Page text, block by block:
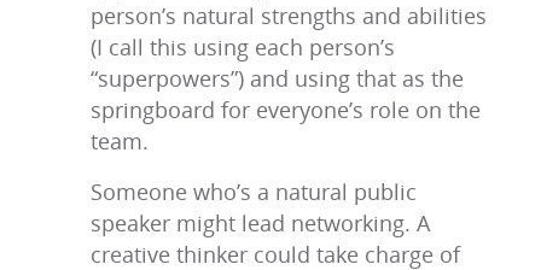
person’s natural strengths and abilities
(I call this using each person’s
“superpowers”) and using that as the
springboard for everyone’s role on the
team.
Someone who’s a natural public
speaker might lead networking. A
creative thinker could take charge of